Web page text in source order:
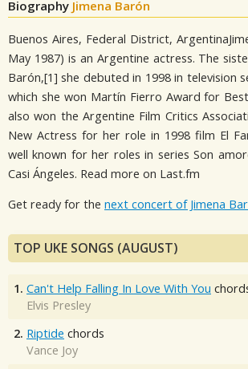
Biography Jimena Barón
Buenos Aires, Federal District,
May 1987) is an Argentine actress. The
Barón,[1] she debuted in 1998 in television
which she won Martín Fierro Award for
also won the Argentine Film Critics
New Actress for her role in 1998 film El
well known for her roles in series Son
Casi Ángeles. Read more on Last.fm
Get ready for the next concert of Jimena
TOP UKE SONGS (AUGUST)
1. Can't Help Falling In Love With You
Elvis Presley
2. Riptide chords
Vance Joy